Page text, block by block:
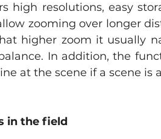
high resolutions, easy
zooming over longer
higher zoom it usually
In addition, the
at the scene if a scene is
in the field